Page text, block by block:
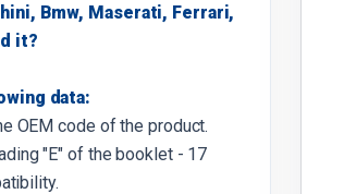
Bmw, Maserati, Ferrari,
it?
data:
OEM code of the product.
"E" of the booklet - 17